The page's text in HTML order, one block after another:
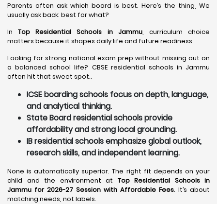
Parents often ask which board is best. Here’s the thing, We
usually ask back: best for what?
InTop Residential Schools in Jammu, curriculum choice
matters because it shapes daily life and future readiness.
Looking for strong national exam prep without missing out on
a balanced school life? CBSE residential schools in Jammu
often hit that sweet spot..
ICSE boarding schools focus on depth, language,
and analytical thinking.
State Board residential schools provide
affordability and strong local grounding.
IB residential schools emphasize global outlook,
research skills, and independent learning.
None is automatically superior. The right fit depends on your
child and the environment at Top Residential Schools in
Jammu for 2026-27 Session with Affordable Fees. It’s about
matching needs, not labels.